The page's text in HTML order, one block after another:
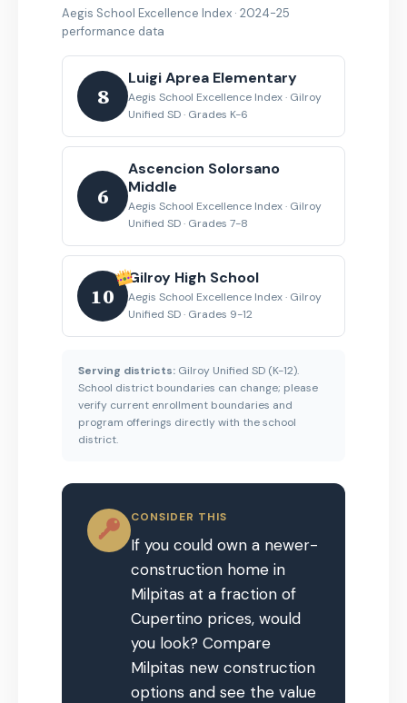
Aegis School Excellence Index · 2024-25
performance data
8
Luigi Aprea Elementary
Aegis School Excellence Index · Gilroy
Unified SD · Grades K-6
6
Ascencion Solorsano
Middle
Aegis School Excellence Index · Gilroy
Unified SD · Grades 7-8
10
Gilroy High School
Aegis School Excellence Index · Gilroy
Unified SD · Grades 9-12
Serving districts: Gilroy Unified SD (K-12).
School district boundaries can change; please
verify current enrollment boundaries and
program offerings directly with the school
district.
CONSIDER THIS
If you could own a newer-
construction home in
Milpitas at a fraction of
Cupertino prices, would
you look? Compare
Milpitas new construction
options and see the value